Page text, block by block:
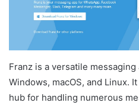
Franz is a versatile
Windows, macOS, and Linux.
hub for handling numerous